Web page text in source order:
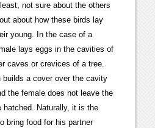
not sure about the others
about how these birds lay
young. In the case of a
lays eggs in the cavities of
caves or crevices of a tree.
builds a cover over the cavity
the female does not leave the
hatched. Naturally, it is the
bring food for his partner